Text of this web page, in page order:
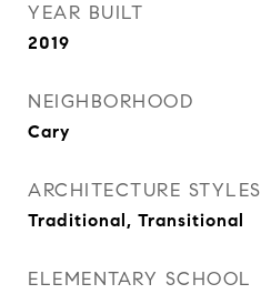
YEAR BUILT
2019
NEIGHBORHOOD
Cary
ARCHITECTURE STYLES
Traditional, Transitional
ELEMENTARY SCHOOL